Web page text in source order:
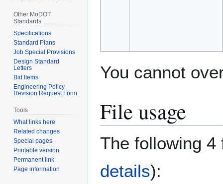
You cannot
File usage
The following
details):
Other MoDOT
Standards
Specifications
Standard Plans
Job Special Provisions
Design Standard
Letters
Bid Items
Engineering Policy
Revision Request Form
Tools
What links here
Related changes
Special pages
Printable version
Permanent link
Page information